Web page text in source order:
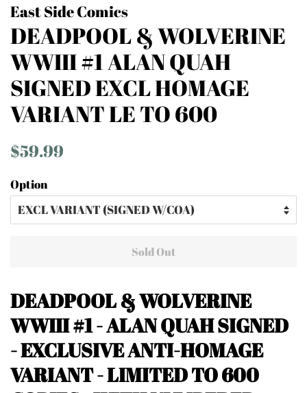
East Side Comics
DEADPOOL & WOLVERINE
WWIII #1 ALAN QUAH
SIGNED EXCL HOMAGE
VARIANT LE TO 600
Regular
$59.99
Option
Sold Out
DEADPOOL & WOLVERINE
WWIII #1 - ALAN QUAH SIGNED
- EXCLUSIVE ANTI-HOMAGE
VARIANT -LIMITED TO 600